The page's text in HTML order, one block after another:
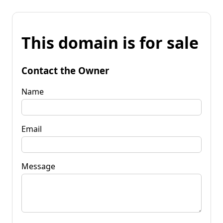
This domain is for sale
Contact the Owner
Name
Email
Message